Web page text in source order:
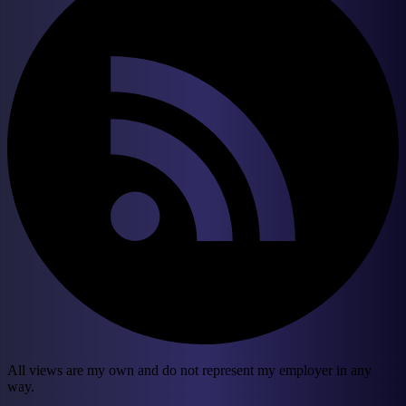
All views are my own and do not represent my employer in any
way.